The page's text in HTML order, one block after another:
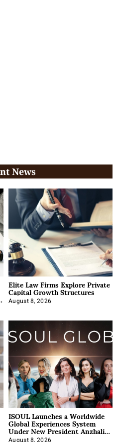
News
Elite Law Firms Explore Private
Capital Growth Structures
August 8, 2026
ISOUL Launches a Worldwide
Global Experiences System
Under New President Anzhalika